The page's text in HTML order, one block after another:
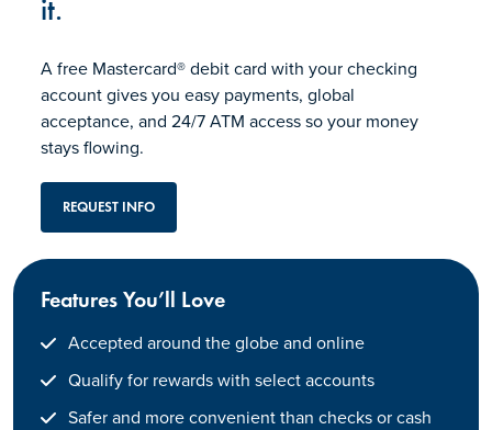
it.
A free Mastercard® debit card with your checking
account gives you easy payments, global
acceptance, and 24/7 ATM access so your money
stays flowing.
REQUEST INFO
Features You’ll Love
Accepted around the globe and online
Qualify for rewards with select accounts
Safer and more convenient than checks or cash